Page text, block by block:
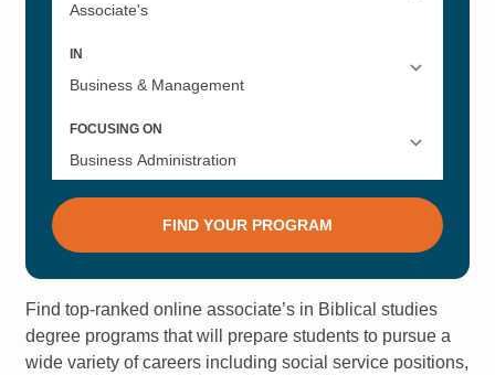
Find top-ranked online associate’s in Biblical studies
degree programs that will prepare students to pursue a
wide variety of careers including social service positions,